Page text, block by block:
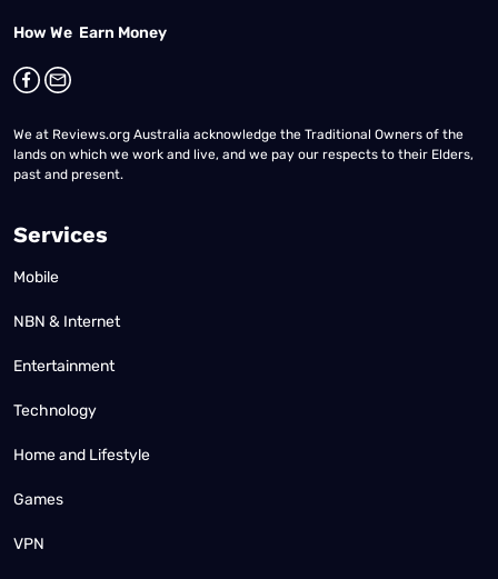
How We Earn Money
We at Reviews.org Australia acknowledge the Traditional Owners of the
lands on which we work and live, and we pay our respects to their Elders,
past and present.
Services
Mobile
NBN & Internet
Entertainment
Technology
Home and Lifestyle
Games
VPN